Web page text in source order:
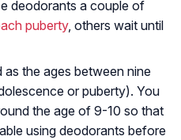
deodorants a couple of
puberty, others wait until
the ages between nine
or puberty). You
the age of 9-10 so that
using deodorants before